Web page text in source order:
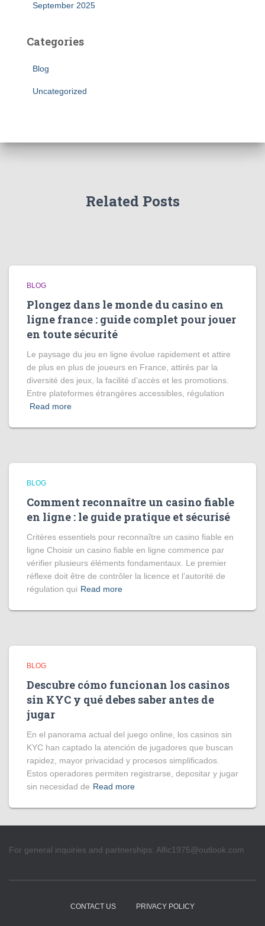
September 2025
Categories
Blog
Uncategorized
Related Posts
BLOG
Plongez dans le monde du casino en
ligne france : guide complet pour jouer
en toute sécurité
Le paysage du jeu en ligne évolue rapidement et attire
de plus en plus de joueurs en France, attirés par la
diversité des jeux, la facilité d’accès et les promotions.
Entre plateformes étrangères accessibles, régulation
Read more
BLOG
Comment reconnaître un casino fiable
en ligne : le guide pratique et sécurisé
Critères essentiels pour reconnaître un casino fiable en
ligne Choisir un casino fiable en ligne commence par
vérifier plusieurs éléments fondamentaux. Le premier
réflexe doit être de contrôler la licence et l’autorité de
régulation qui Read more
BLOG
Descubre cómo funcionan los casinos
sin KYC y qué debes saber antes de
jugar
En el panorama actual del juego online, los casinos sin
KYC han captado la atención de jugadores que buscan
rapidez, mayor privacidad y procesos simplificados.
Estos operadores permiten registrarse, depositar y jugar
sin necesidad de Read more
For general inquiries and partnerships: Alfic1975@outlook.com
CONTACT US PRIVACY POLICY